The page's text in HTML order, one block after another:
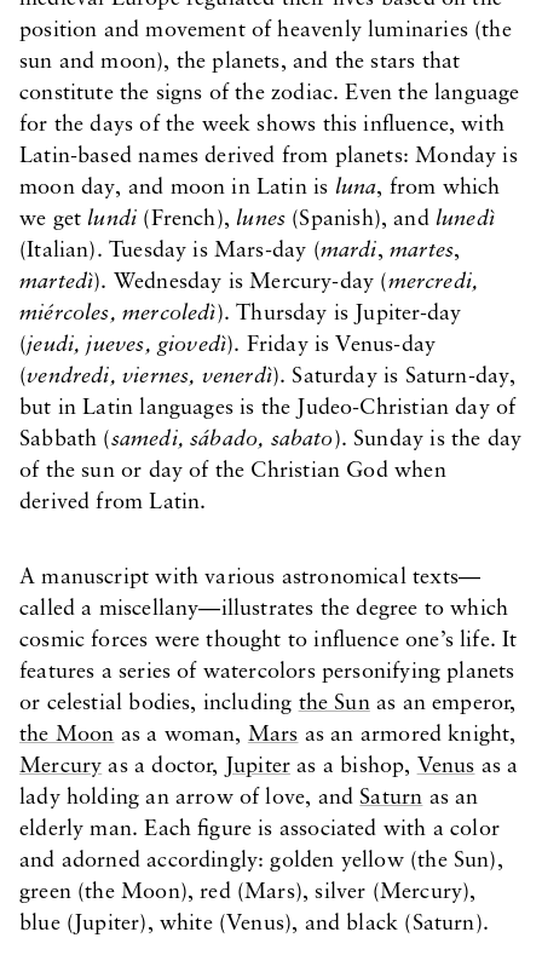
position and movement of heavenly luminaries (the
sun and moon), the planets, and the stars that
constitute the signs of the zodiac. Even the language
for the days of the week shows this influence, with
Latin-based names derived from planets: Monday is
moon day, and moon in Latin is luna, from which
we get lundi (French), lunes (Spanish), and lunedì
(Italian). Tuesday is Mars-day (mardi,martes,
martedì). Wednesday is Mercury-day (mercredi,
miércoles, mercoledì). Thursday is Jupiter-day
(jeudi, jueves, giovedì). Friday is Venus-day
(vendredi, viernes, venerdì). Saturday is Saturn-day,
but in Latin languages is the Judeo-Christian day of
Sabbath (samedi, sábado, sabato ). Sunday is the day
of the sun or day of the Christian God when
derived from Latin.
A manuscript with various astronomical texts—
called a miscellany—illustrates the degree to which
cosmic forces were thought to influence one’s life. It
features a series of watercolors personifying planets
or celestial bodies, including the Sunas an emperor,
the Moon as a woman, Mars as an armored knight,
Mercury as a doctor, Jupiter as a bishop, Venus as a
lady holding an arrow of love, and Saturn as an
elderly man. Each figure is associated with a color
and adorned accordingly: golden yellow (the Sun),
green (the Moon), red (Mars), silver (Mercury),
blue (Jupiter), white (Venus), and black (Saturn).